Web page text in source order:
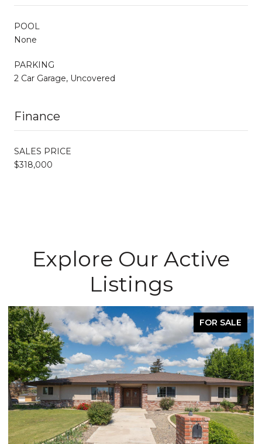
POOL
None
PARKING
2 Car Garage, Uncovered
Finance
SALES PRICE
$318,000
Explore Our Active
Listings
FOR SALE